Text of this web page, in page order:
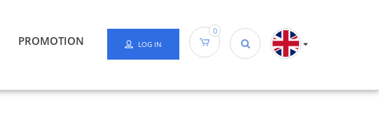
PROMOTION LOG IN
0